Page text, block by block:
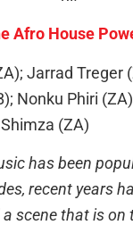
Afro House
Jarrad Treger
Nonku Phiri
(ZA)
has been
recent years
scene that is on